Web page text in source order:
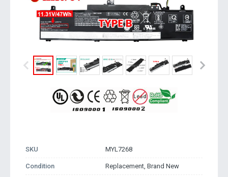
SKU MYL7268
Condition Replacement, Brand New